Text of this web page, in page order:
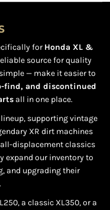
for Honda XL &
source for quality
— make it easier to
find, and discontinued
all in one place.
supporting vintage
XR dirt machines
displacement classics
expand our inventory to
and upgrading their
a classic XL350, or a